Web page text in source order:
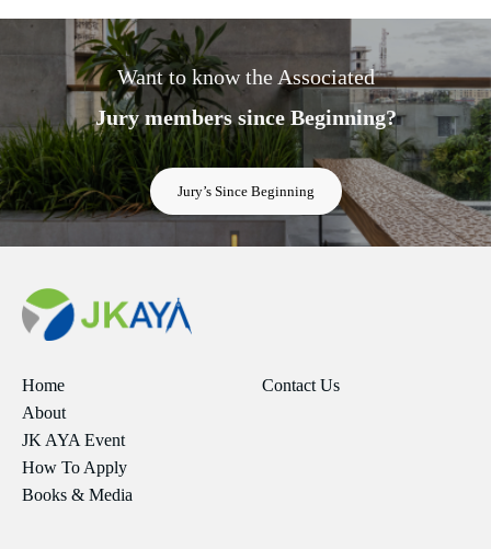
Want to know the Associated
Jury members since Beginning?
Jury’s Since Beginning
Home
About
JK AYA Event
How To Apply
Books & Media
Contact Us